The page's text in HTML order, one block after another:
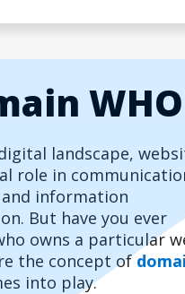
landscape,
role in
information
But have you ever
owns a particular
the concept of
into play.